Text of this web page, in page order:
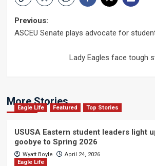
Post
Previous:
ASCEU Senate plays advocate for
Lady Eagles face tough
More Stories
Eagle Life Featured Top Stories
USUSA Eastern student leaders light
goobye to Spring 2026
Wyatt Boyle
April 24, 2026
Eagle Life